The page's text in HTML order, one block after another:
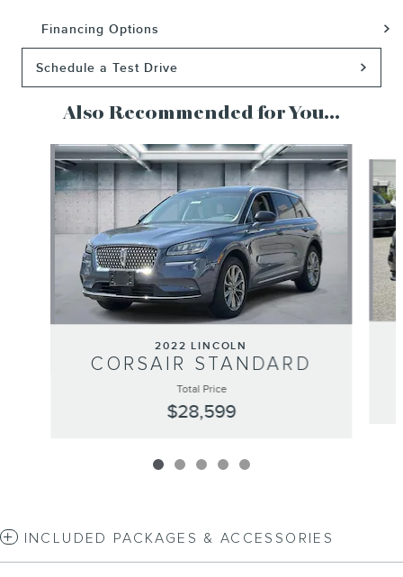
Financing Options
Schedule a Test Drive
Also Recommended for You...
Slide 1 of 5
2022 LINCOLN
CORSAIR STANDARD
Total Price
$28,599
INCLUDED PACKAGES & ACCESSORIES